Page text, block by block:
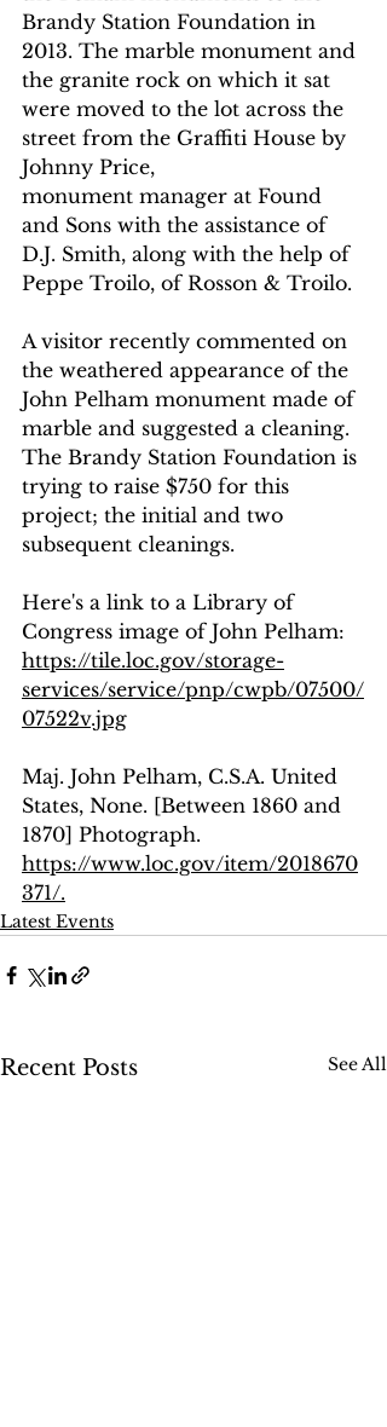
Brandy Station Foundation in
2013. The marble monument and
the granite rock on which it sat
were moved to the lot across the
street from the Graffiti House by
Johnny Price,
monument manager at Found
and Sons with the assistance of
D.J. Smith, along with the help of
Peppe Troilo, of Rosson & Troilo.
A visitor recently commented on
the weathered appearance of the
John Pelham monument made of
marble and suggested a cleaning.
The Brandy Station Foundation is
trying to raise $750 for this
project; the initial and two
subsequent cleanings.
Here's a link to a Library of
Congress image of John Pelham:
https://tile.loc.gov/storage-
services/service/pnp/cwpb/07500/
07522v.jpg
Maj. John Pelham, C.S.A. United
States, None. [Between 1860 and
1870] Photograph.
https://www.loc.gov/item/2018670
371/.
Latest Events
Recent Posts See All